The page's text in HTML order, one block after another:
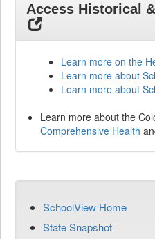
Access Historical
Learn more on the
Learn more about
Learn more about
Learn more about the
Comprehensive Health
SchoolView Home
State Snapshot